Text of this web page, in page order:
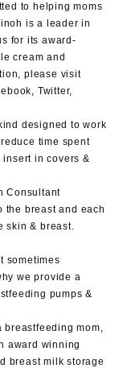
to helping moms
is a leader in
for its award-
cream and
please visit
Twitter,
designed to work
time spent
in covers &
Consultant
the breast and each
skin & breast.
sometimes
we provide a
pumps &
breastfeeding mom,
award winning
breast milk storage